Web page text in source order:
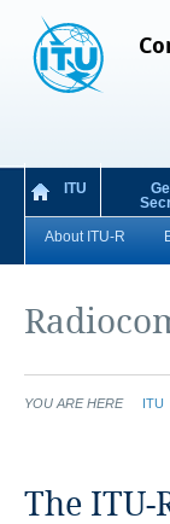
ITU
About ITU-R
YOU ARE HERE ITU
The ITU-